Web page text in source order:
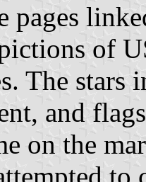
pages
of
The
and
on the